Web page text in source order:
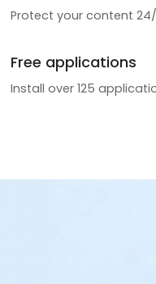
Protect your content
Free applications
Install over 125